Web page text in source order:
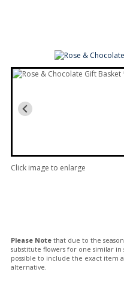
Click image to enlarge
Please Note that due to the
substitute flowers for one similar in
possible to include the exact item
alternative.